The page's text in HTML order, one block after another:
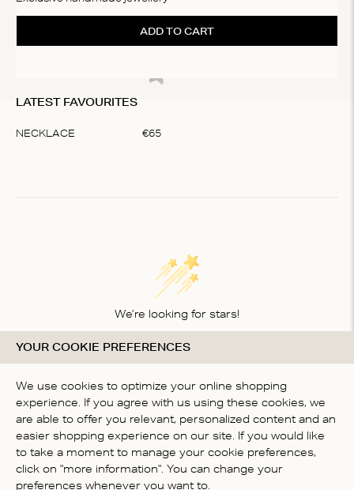
ADD TO CART
LATEST FAVOURITES
NECKLACE €65
We’re looking for stars!
Let us know what you think about this product
BE THE FIRST TO WRITE A
REVIEW!
YOUR COOKIE PREFERENCES
We use cookies to optimize your online shopping
experience. If you agree with us using these cookies, we
are able to offer you relevant, personalized content and an
easier shopping experience on our site. If you would like
to take a moment to manage your cookie preferences,
click on "more information". You can change your
preferences whenever you want to.